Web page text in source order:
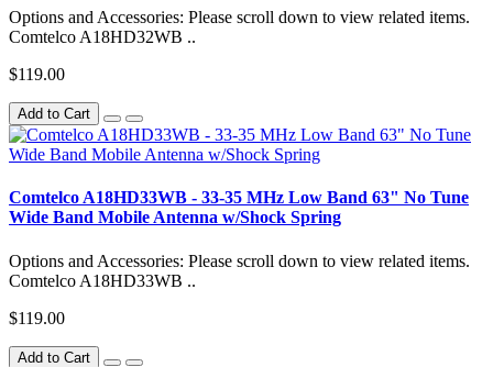
Options and Accessories: Please scroll down to view related items.
Comtelco A18HD32WB ..
$119.00
Add to Cart
Comtelco A18HD33WB - 33-35 MHz Low Band 63" No Tune
Wide Band Mobile Antenna w/Shock Spring
Options and Accessories: Please scroll down to view related items.
Comtelco A18HD33WB ..
$119.00
Add to Cart